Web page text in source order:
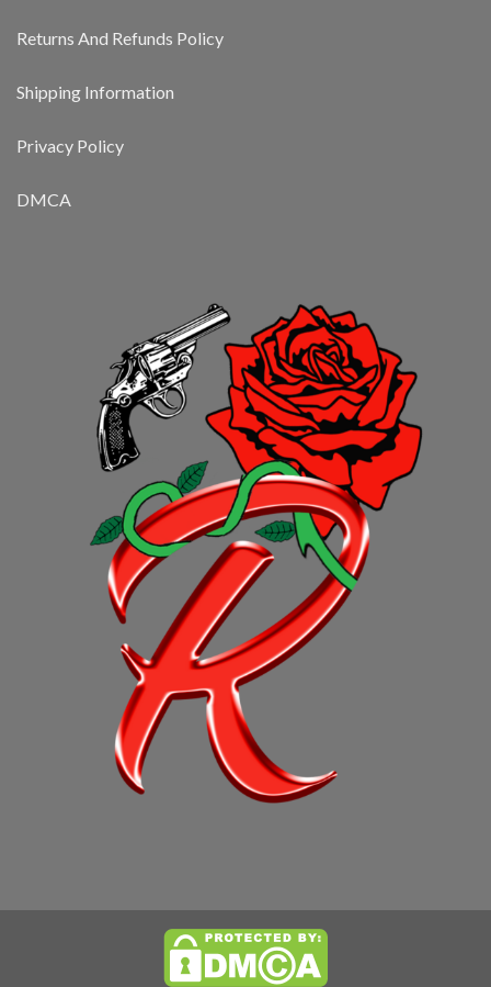
Returns And Refunds Policy
Shipping Information
Privacy Policy
DMCA